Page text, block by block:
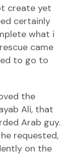
create yet
certainly
what i
came
to go to
the
Ali, that
Arab guy.
requested,
on the